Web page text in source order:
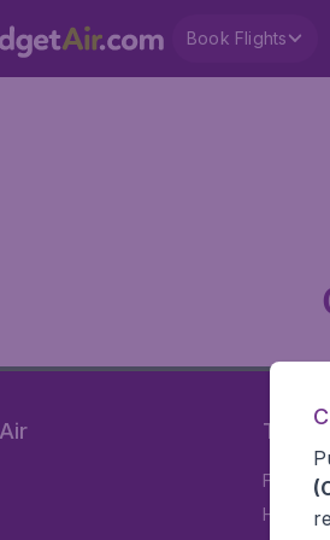
Book Flights
Travel
Flights
Hotels